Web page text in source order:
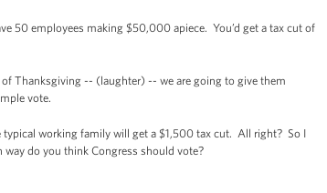
50 employees making $50,000 apiece. You’d get a tax cut of
Thanksgiving -- (laughter) -- we are going to give them
vote.
typical working family will get a $1,500 tax cut. All right? So I
do you think Congress should vote?